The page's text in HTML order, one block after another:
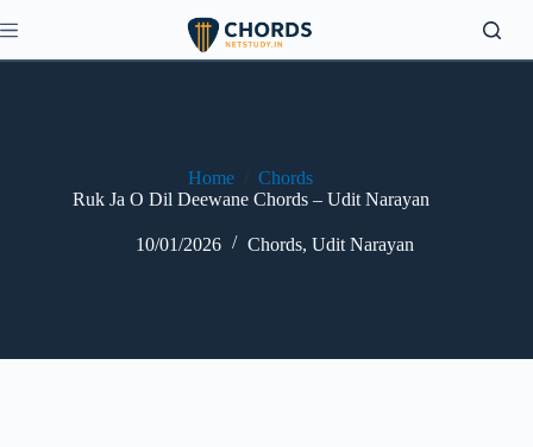
to
Home
Chords
Ruk Ja O Dil Deewane Chords – Udit Narayan
10/01/2026 Chords, Udit Narayan